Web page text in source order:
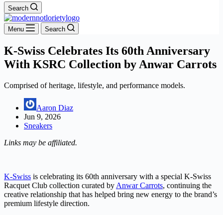
Search
Menu Search
K-Swiss Celebrates Its 60th Anniversary
With KSRC Collection by Anwar Carrots
Comprised of heritage, lifestyle, and performance models.
Aaron Diaz
Jun 9, 2026
Sneakers
Links may be affiliated.
K-Swiss is celebrating its 60th anniversary with a special K-Swiss
Racquet Club collection curated by Anwar Carrots, continuing the
creative relationship that has helped bring new energy to the brand’s
premium lifestyle direction.